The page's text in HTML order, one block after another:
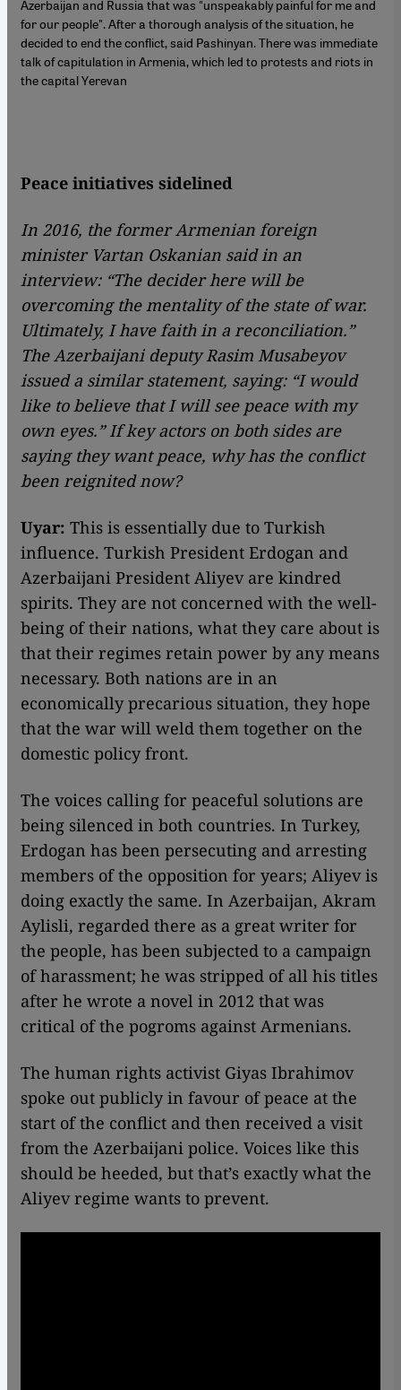
Azerbaijan and Russia that was "unspeakably painful for me and
for our people". After a thorough analysis of the situation, he
decided to end the conflict, said Pashinyan. There was immediate
talk of capitulation in Armenia, which led to protests and riots in
the capital Yerevan
Peace initiatives sidelined
In 2016, the former Armenian foreign
minister Vartan Oskanian said in an
interview: “The decider here will be
overcoming the mentality of the state of war.
Ultimately, I have faith in a reconciliation.”
The Azerbaijani deputy Rasim Musabeyov
issued a similar statement, saying: “I would
like to believe that I will see peace with my
own eyes.” If key actors on both sides are
saying they want peace, why has the conflict
been reignited now?
Uyar: This is essentially due to Turkish
influence. Turkish President Erdogan and
Azerbaijani President Aliyev are kindred
spirits. They are not concerned with the well-
being of their nations, what they care about is
that their regimes retain power by any means
necessary. Both nations are in an
economically precarious situation, they hope
that the war will weld them together on the
domestic policy front.
The voices calling for peaceful solutions are
being silenced in both countries. In Turkey,
Erdogan has been persecuting and arresting
members of the opposition for years; Aliyev is
doing exactly the same. In Azerbaijan, Akram
Aylisli, regarded there as a great writer for
the people, has been subjected to a campaign
of harassment; he was stripped of all his titles
after he wrote a novel in 2012 that was
critical of the pogroms against Armenians.
The human rights activist Giyas Ibrahimov
spoke out publicly in favour of peace at the
start of the conflict and then received a visit
from the Azerbaijani police. Voices like this
should be heeded, but that’s exactly what the
Aliyev regime wants to prevent.